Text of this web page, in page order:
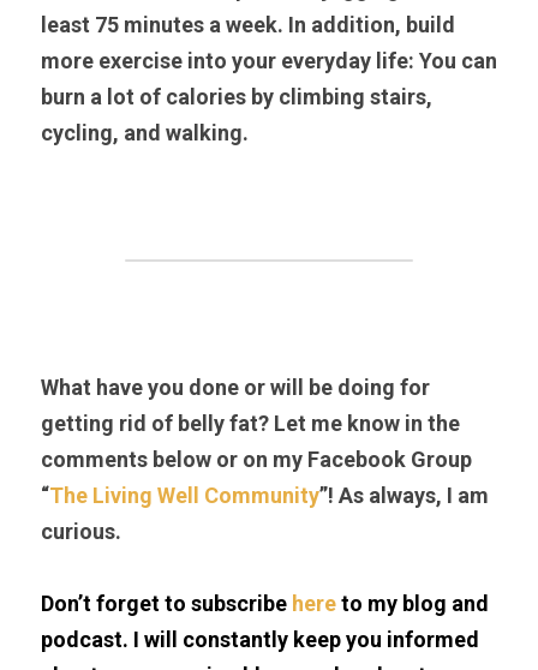
least 75 minutes a week. In addition, build
more exercise into your everyday life: You can
burn a lot of calories by climbing stairs,
cycling, and walking.
What have you done or will be doing for
getting rid of belly fat? Let me know in the
comments below or on my Facebook Group
“The Living Well Community”! As always, I am
curious.
Don’t forget to subscribe here to my blog and
podcast. I will constantly keep you informed